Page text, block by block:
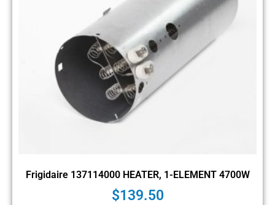
Frigidaire 137114000 HEATER, 1-ELEMENT 4700W
$139.50